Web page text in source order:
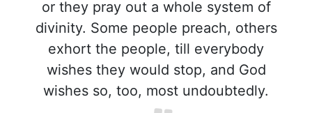
or they pray out a whole system of
divinity. Some people preach, others
exhort the people, till everybody
wishes they would stop, and God
wishes so, too, most undoubtedly.